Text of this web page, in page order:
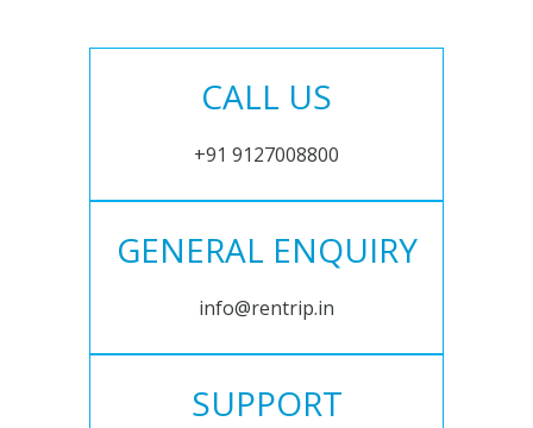
CALL US
+91 9127008800
GENERAL ENQUIRY
info@rentrip.in
SUPPORT